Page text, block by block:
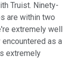
Truist. Ninety-
are within two
extremely well
as a
extremely